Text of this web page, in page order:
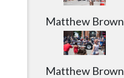
Matthew Brown
Matthew Brown